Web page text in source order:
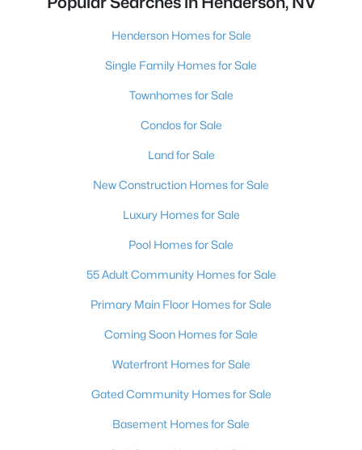
Henderson Homes for Sale
Single Family Homes for Sale
Townhomes for Sale
Condos for Sale
Land for Sale
New Construction Homes for Sale
Luxury Homes for Sale
Pool Homes for Sale
55 Adult Community Homes for Sale
Primary Main Floor Homes for Sale
Coming Soon Homes for Sale
Waterfront Homes for Sale
Gated Community Homes for Sale
Basement Homes for Sale